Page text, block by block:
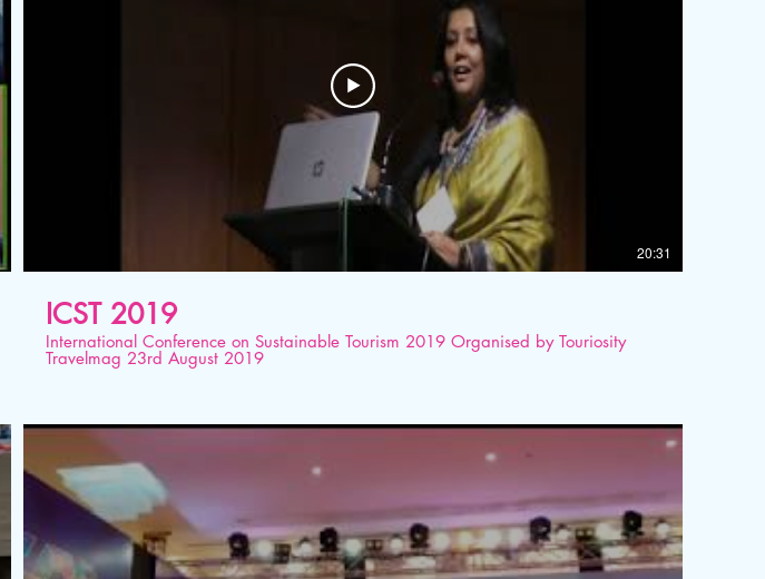
20:31
ICST 2019
International Conference on Sustainable Tourism 2019 Organised by Touriosity
Travelmag 23rd August 2019